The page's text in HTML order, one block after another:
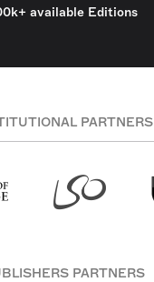
available Editions
PARTNERS
PARTNERS